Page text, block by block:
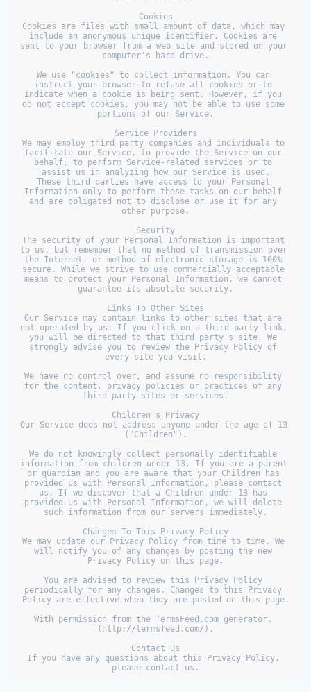
Cookies
Cookies are files with small amount of data, which may
include an anonymous unique identifier. Cookies are
sent to your browser from a web site and stored on your
computer's hard drive.
We use "cookies" to collect information. You can
instruct your browser to refuse all cookies or to
indicate when a cookie is being sent. However, if you
do not accept cookies, you may not be able to use some
portions of our Service.
Service Providers
We may employ third party companies and individuals to
facilitate our Service, to provide the Service on our
behalf, to perform Service-related services or to
assist us in analyzing how our Service is used.
These third parties have access to your Personal
Information only to perform these tasks on our behalf
and are obligated not to disclose or use it for any
other purpose.
Security
The security of your Personal Information is important
to us, but remember that no method of transmission over
the Internet, or method of electronic storage is 100%
secure. While we strive to use commercially acceptable
means to protect your Personal Information, we cannot
guarantee its absolute security.
Links To Other Sites
Our Service may contain links to other sites that are
not operated by us. If you click on a third party link,
you will be directed to that third party's site. We
strongly advise you to review the Privacy Policy of
every site you visit.
We have no control over, and assume no responsibility
for the content, privacy policies or practices of any
third party sites or services.
Children's Privacy
Our Service does not address anyone under the age of 13
("Children").
We do not knowingly collect personally identifiable
information from children under 13. If you are a parent
or guardian and you are aware that your Children has
provided us with Personal Information, please contact
us. If we discover that a Children under 13 has
provided us with Personal Information, we will delete
such information from our servers immediately.
Changes To This Privacy Policy
We may update our Privacy Policy from time to time. We
will notify you of any changes by posting the new
Privacy Policy on this page.
You are advised to review this Privacy Policy
periodically for any changes. Changes to this Privacy
Policy are effective when they are posted on this page.
With permission from the TermsFeed.com generator.
(http://termsfeed.com/).
Contact Us
If you have any questions about this Privacy Policy,
please contact us.